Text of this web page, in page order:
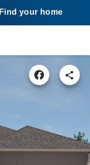
Find your home